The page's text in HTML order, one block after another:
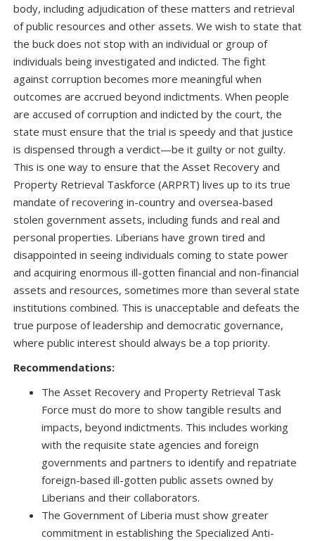
body, including adjudication of these matters and retrieval
of public resources and other assets. We wish to state that
the buck does not stop with an individual or group of
individuals being investigated and indicted. The fight
against corruption becomes more meaningful when
outcomes are accrued beyond indictments. When people
are accused of corruption and indicted by the court, the
state must ensure that the trial is speedy and that justice
is dispensed through a verdict—be it guilty or not guilty.
This is one way to ensure that the Asset Recovery and
Property Retrieval Taskforce (ARPRT) lives up to its true
mandate of recovering in-country and oversea-based
stolen government assets, including funds and real and
personal properties. Liberians have grown tired and
disappointed in seeing individuals coming to state power
and acquiring enormous ill-gotten financial and non-financial
assets and resources, sometimes more than several state
institutions combined. This is unacceptable and defeats the
true purpose of leadership and democratic governance,
where public interest should always be a top priority.
Recommendations:
The Asset Recovery and Property Retrieval Task
Force must do more to show tangible results and
impacts, beyond indictments. This includes working
with the requisite state agencies and foreign
governments and partners to identify and repatriate
foreign-based ill-gotten public assets owned by
Liberians and their collaborators.
The Government of Liberia must show greater
commitment in establishing the Specialized Anti-